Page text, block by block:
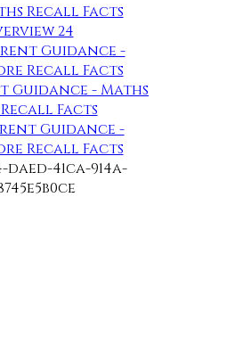
Recall Facts
24
Guidance -
Recall Facts
Guidance - Maths
Facts
Guidance -
Recall Facts